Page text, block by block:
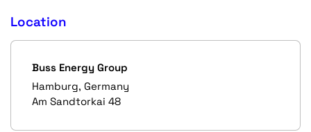
Location
Buss Energy Group
Hamburg, Germany
Am Sandtorkai 48